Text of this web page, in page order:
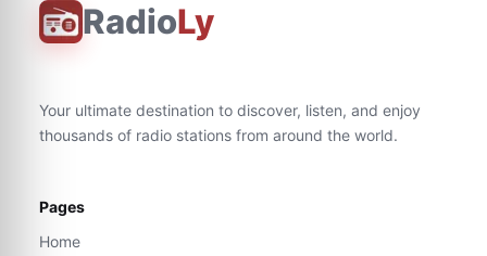
RadioLy
Your ultimate destination to discover, listen, and enjoy
thousands of radio stations from around the world.
Pages
Home